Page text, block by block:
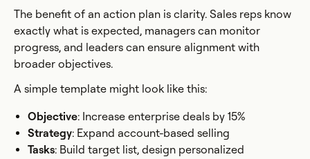
The benefit of an action plan is clarity. Sales reps know
exactly what is expected, managers can monitor
progress, and leaders can ensure alignment with
broader objectives.
A simple template might look like this:
Objective: Increase enterprise deals by 15%
Strategy: Expand account-based selling
Tasks: Build target list, design personalized